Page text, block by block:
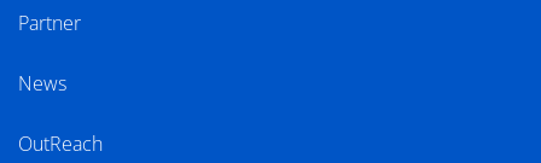
Partner
News
OutReach